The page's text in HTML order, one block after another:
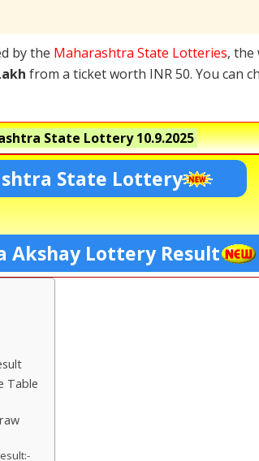
by the Maharashtra State Lotteries, the
from a ticket worth INR 50. You can
State Lottery10.9.2025
State Lottery
Akshay Lottery Result
Table